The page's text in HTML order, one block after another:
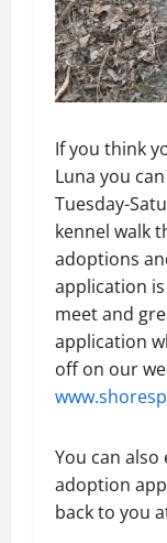
If you think
Luna you
Tuesday-
kennel walk
adoptions
application
meet and
application
off on our
You can also
adoption
back to you